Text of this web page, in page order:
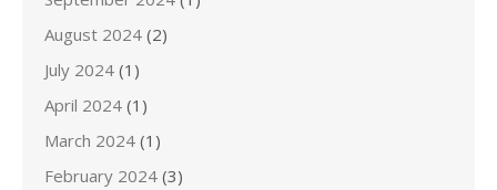
August 2024 (2)
July 2024 (1)
April 2024 (1)
March 2024 (1)
February 2024 (3)